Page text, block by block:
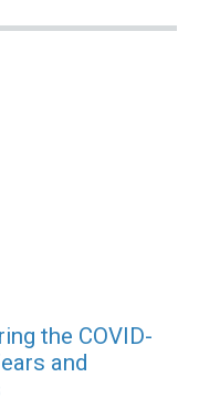
the COVID-
and